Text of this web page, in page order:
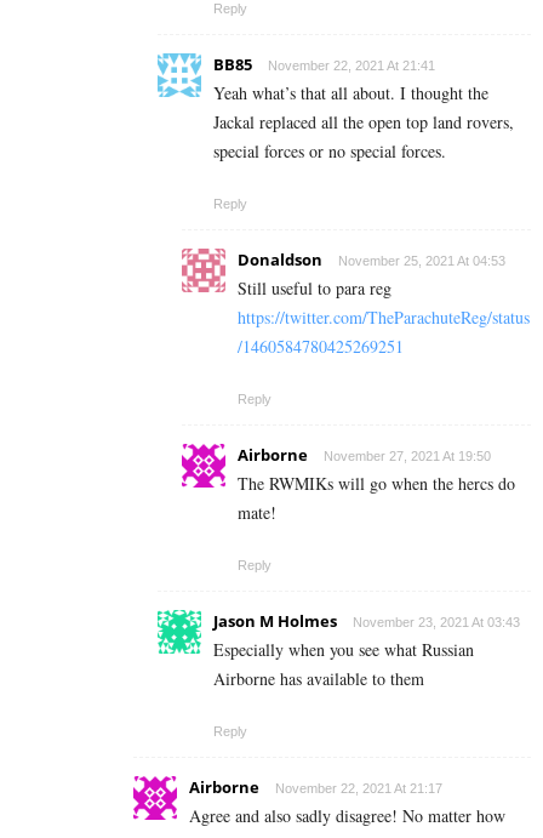
Reply
BB85 November 22, 2021 At 21:41
Yeah what’s that all about. I thought the
Jackal replaced all the open top land rovers,
special forces or no special forces.
Reply
Donaldson November 25, 2021 At 04:53
Still useful to para reg
https://twitter.com/TheParachuteReg/status
/1460584780425269251
Reply
Airborne November 27, 2021 At 19:50
The RWMIKs will go when the hercs do
mate!
Reply
Jason M Holmes November 23, 2021 At 03:43
Especially when you see what Russian
Airborne has available to them
Reply
Airborne November 22, 2021 At 21:17
Agree and also sadly disagree! No matter how